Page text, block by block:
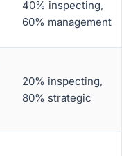
40% inspecting,
60% management
20% inspecting,
80% strategic